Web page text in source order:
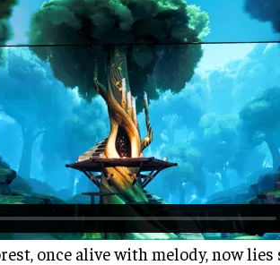
once alive with melody, now